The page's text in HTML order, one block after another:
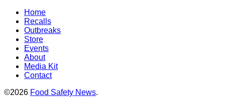
Home
Recalls
Outbreaks
Store
Events
About
Media Kit
Contact
©2026 Food Safety News.